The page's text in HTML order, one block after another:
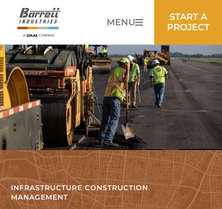
MENU
START A
PROJECT
INFRASTRUCTURE CONSTRUCTION
MANAGEMENT